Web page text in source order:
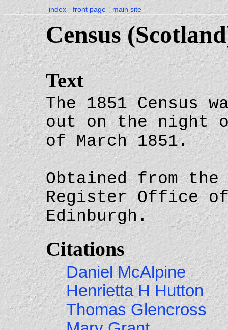
index front page main site
Census
Text
The 1851 Census
out on the night
of March 1851.
Obtained from the
Register Office
Edinburgh.
Citations
Daniel McAlpine
Henrietta H Hutton
Thomas Glencross